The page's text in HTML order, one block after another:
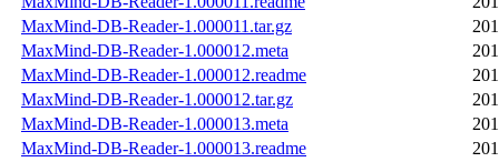
MaxMind-DB-Reader-1.000011.tar.gz
MaxMind-DB-Reader-1.000012.meta
MaxMind-DB-Reader-1.000012.readme
MaxMind-DB-Reader-1.000012.tar.gz
MaxMind-DB-Reader-1.000013.meta
MaxMind-DB-Reader-1.000013.readme